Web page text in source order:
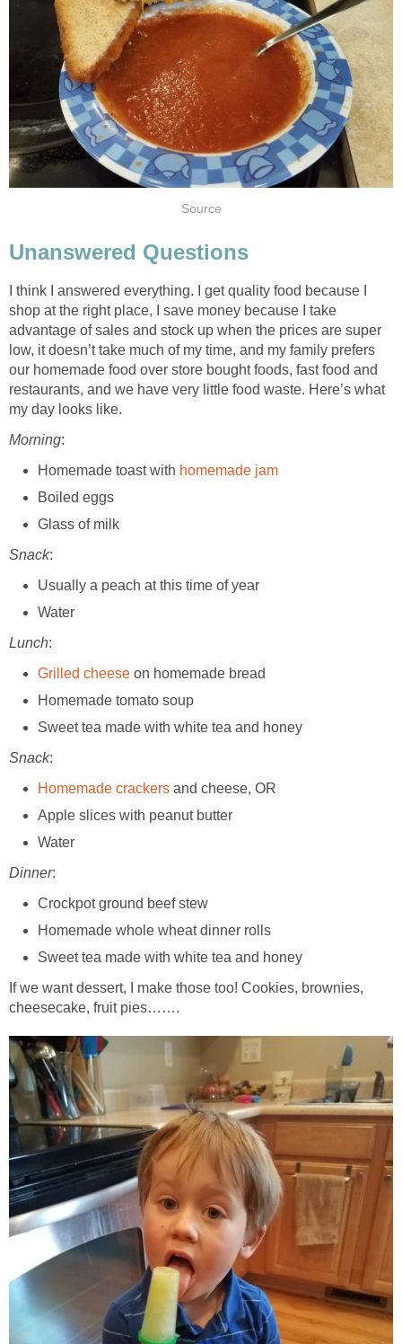
Source
Unanswered Questions
I think I answered everything. I get quality food because I
shop at the right place, I save money because I take
advantage of sales and stock up when the prices are super
low, it doesn’t take much of my time, and my family prefers
our homemade food over store bought foods, fast food and
restaurants, and we have very little food waste. Here’s what
my day looks like.
Morning:
Homemade toast with homemade jam
Boiled eggs
Glass of milk
Snack:
Usually a peach at this time of year
Water
Lunch:
Grilled cheese on homemade bread
Homemade tomato soup
Sweet tea made with white tea and honey
Snack:
Homemade crackers and cheese, OR
Apple slices with peanut butter
Water
Dinner:
Crockpot ground beef stew
Homemade whole wheat dinner rolls
Sweet tea made with white tea and honey
If we want dessert, I make those too! Cookies, brownies,
cheesecake, fruit pies…….